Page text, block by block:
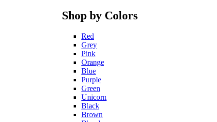
Shop by Colors
Red
Grey
Pink
Orange
Blue
Purple
Green
Unicorn
Black
Brown